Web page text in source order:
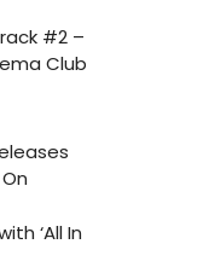
#2 –
Club
‘All In